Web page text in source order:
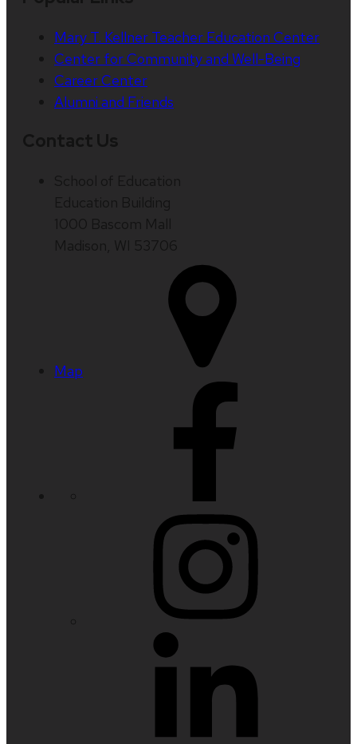
Mary T. Kellner Teacher Education Center
Center for Community and Well-Being
Career Center
Alumni and Friends
Map